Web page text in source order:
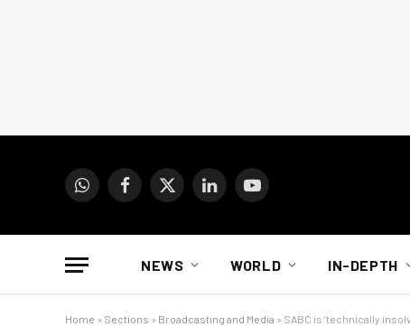
WhatsAppFacebook
X
LinkedInYouTube
NEWS WORLD IN-DEPTH
Home » Sections » Broadcasting and Media » SABC is ‘technically